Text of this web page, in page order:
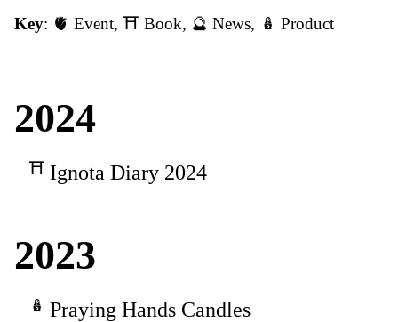
Key: 🫀 Event, ⛩️ Book, 🔮 News, 🪆 Product
2024
Ignota Diary 2024
2023
Praying Hands Candles